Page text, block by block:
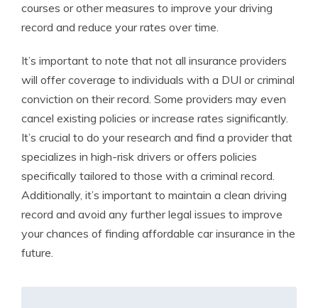
courses or other measures to improve your driving
record and reduce your rates over time.
It’s important to note that not all insurance providers
will offer coverage to individuals with a DUI or criminal
conviction on their record. Some providers may even
cancel existing policies or increase rates significantly.
It’s crucial to do your research and find a provider that
specializes in high-risk drivers or offers policies
specifically tailored to those with a criminal record.
Additionally, it’s important to maintain a clean driving
record and avoid any further legal issues to improve
your chances of finding affordable car insurance in the
future.